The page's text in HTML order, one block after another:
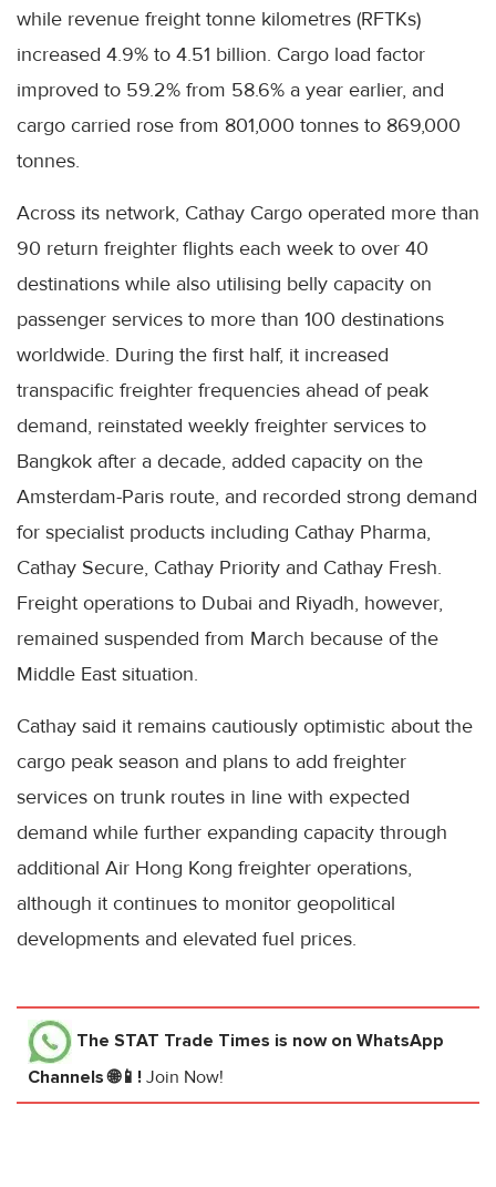
while revenue freight tonne kilometres (RFTKs)
increased 4.9% to 4.51 billion. Cargo load factor
improved to 59.2% from 58.6% a year earlier, and
cargo carried rose from 801,000 tonnes to 869,000
tonnes.
Across its network, Cathay Cargo operated more than
90 return freighter flights each week to over 40
destinations while also utilising belly capacity on
passenger services to more than 100 destinations
worldwide. During the first half, it increased
transpacific freighter frequencies ahead of peak
demand, reinstated weekly freighter services to
Bangkok after a decade, added capacity on the
Amsterdam-Paris route, and recorded strong demand
for specialist products including Cathay Pharma,
Cathay Secure, Cathay Priority and Cathay Fresh.
Freight operations to Dubai and Riyadh, however,
remained suspended from March because of the
Middle East situation.
Cathay said it remains cautiously optimistic about the
cargo peak season and plans to add freighter
services on trunk routes in line with expected
demand while further expanding capacity through
additional Air Hong Kong freighter operations,
although it continues to monitor geopolitical
developments and elevated fuel prices.
The STAT Trade Times is now on WhatsApp
Channels 🌐📱! Join Now!